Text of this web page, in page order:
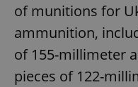
of munitions for
ammunition,
of 155-millimeter
pieces of 122-